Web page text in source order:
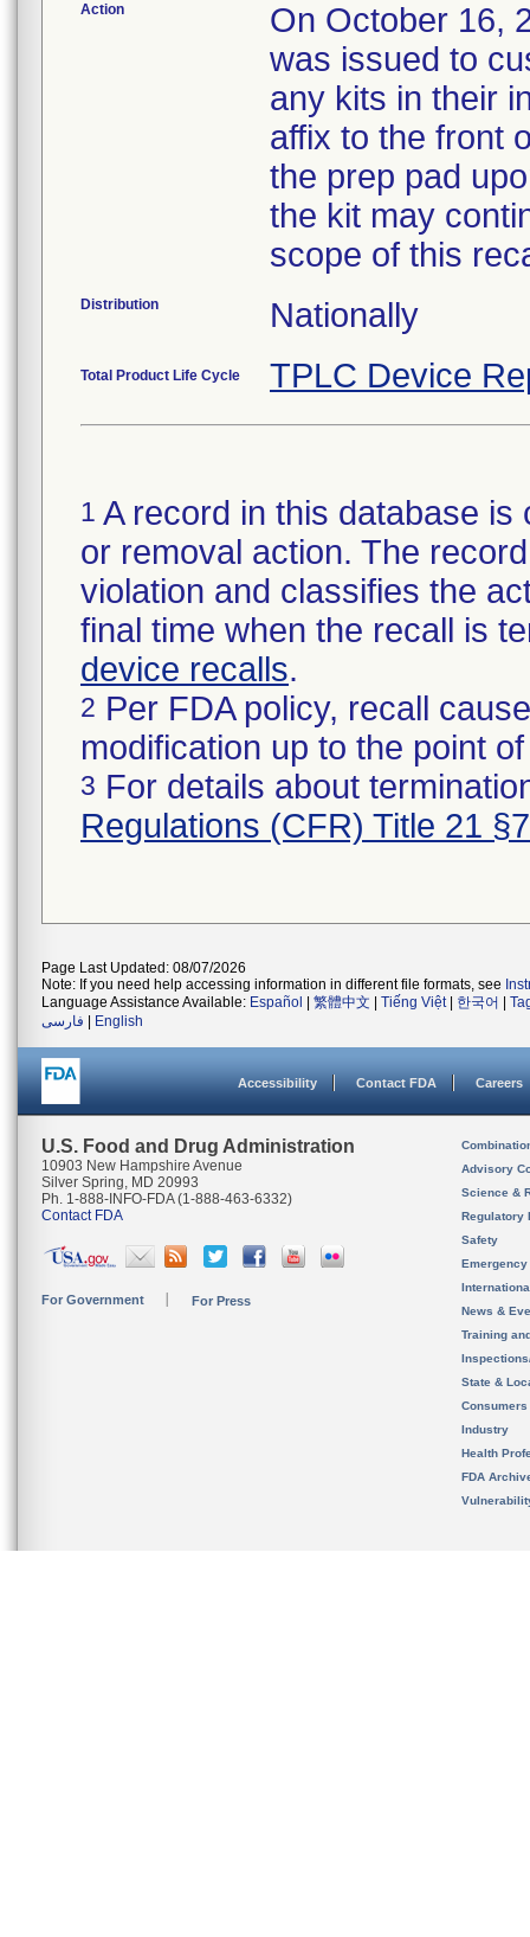
Action
On October 16,
was issued to
any kits in their
affix to the front
the prep pad
the kit may
scope of this
Distribution Nationally
Total Product Life Cycle TPLC Device
1 A record in this database
or removal action. The
violation and classifies the
final time when the recall is
device recalls.
2 Per FDA policy, recall
modification up to the point
3 For details about
Regulations (CFR) Title 21
Page Last Updated: 08/07/2026
Note: If you need help accessing information in different file formats, see
Language Assistance Available: Español 繁體中文 Tiếng Việt| 한국어
فارسی
English
Accessibility Contact FDA Careers
U.S. Food and Drug Administration
10903 New Hampshire Avenue
Silver Spring, MD 20993
Ph. 1-888-INFO-FDA (1-888-463-6332)
Contact FDA
For Government For Press
Advisory
Science &
Regulatory
Safety
News &
Training
State &
Consumers
Industry
Health
FDA